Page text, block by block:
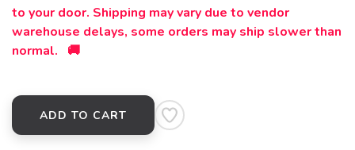
to your door. Shipping may vary due to vendor
warehouse delays, some orders may ship slower than
normal. 🚚
ADD TO CART